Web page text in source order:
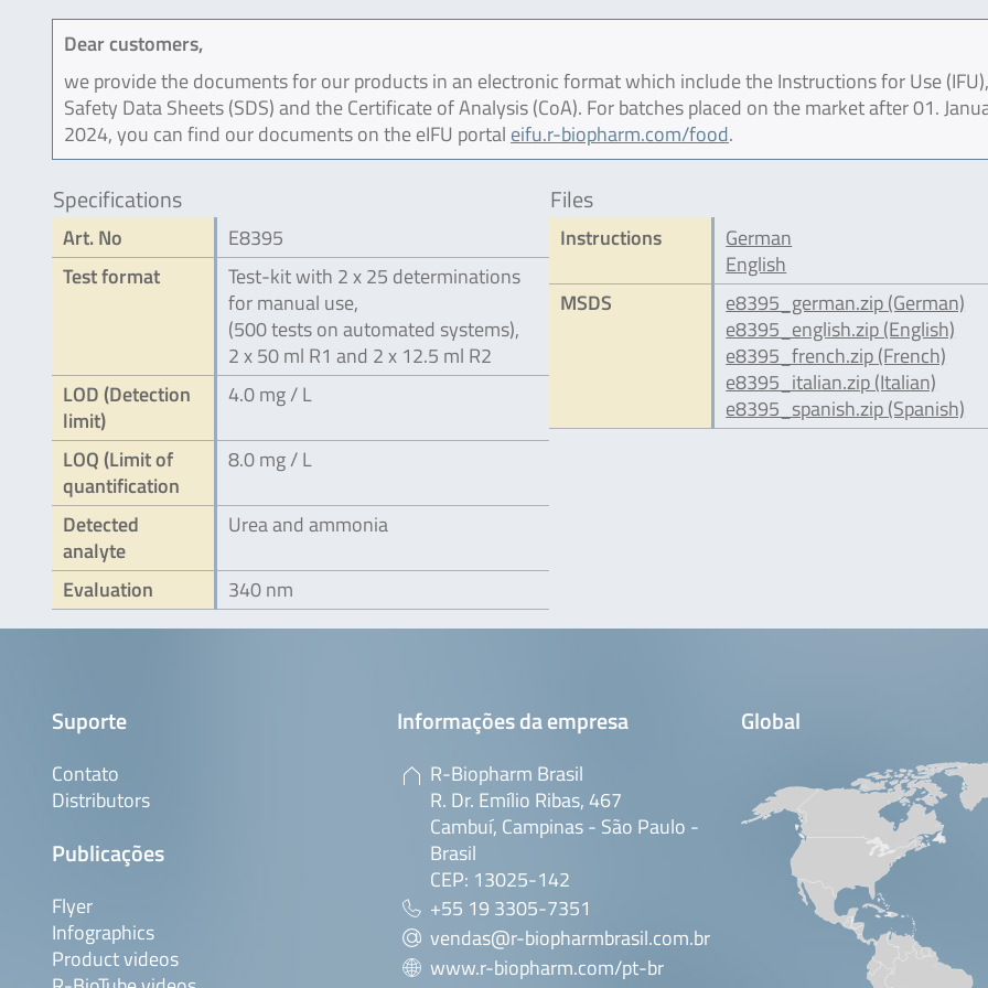
Dear customers,
we provide the documents for our products in an electronic format which include the Instructions for Use
Safety Data Sheets (SDS) and the Certificate of Analysis (CoA). For batches placed on the market after 01.
2024, you can find our documents on the eIFU portal eifu.r-biopharm.com/food.
Specifications
Art. No
E8395
Test format
Test-kit with 2 x 25 determinations
for manual use,
(500 tests on automated systems),
2 x 50 ml R1 and 2 x 12.5 ml R2
LOD (Detection
limit)
4.0 mg / L
LOQ (Limit of
quantification
8.0 mg / L
Detected
analyte
Urea and ammonia
Evaluation 340 nm
Files
Instructions
German
English
MSDS
e8395_german.zip (German)
e8395_english.zip (English)
e8395_french.zip (French)
e8395_italian.zip (Italian)
e8395_spanish.zip (Spanish)
Suporte
Contato
Distributors
Publicações
Flyer
Infographics
Product videos
Informações da empresa
R-Biopharm Brasil
R. Dr. Emílio Ribas, 467
Cambuí, Campinas - São Paulo -
Brasil
CEP: 13025-142
+55 19 3305-7351
vendas@r-biopharmbrasil.com.br
www.r-biopharm.com/pt-br
Global